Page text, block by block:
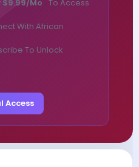
$9.99/mo To Access
With African
To Unlock
Access